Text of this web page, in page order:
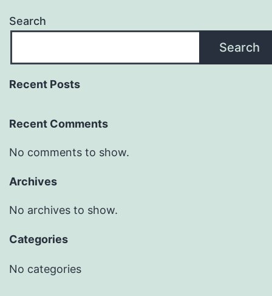
Search
Search
Recent Posts
Recent Comments
No comments to show.
Archives
No archives to show.
Categories
No categories